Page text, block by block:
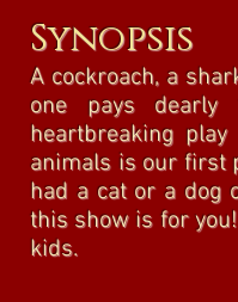
Synopsis
A cockroach, a
one pays dearly
heartbreaking
animals is our first
had a cat or a dog
this show is for
kids.